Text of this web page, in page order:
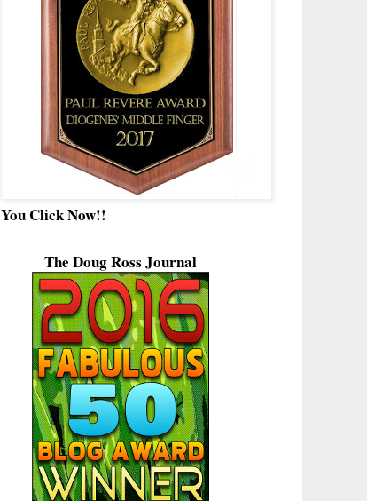
You Click Now!!
The Doug Ross Journal